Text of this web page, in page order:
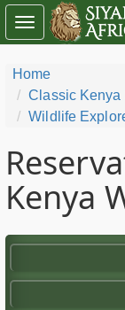
Home
Classic Kenya
Wildlife
Kenya
Toggle
navigation